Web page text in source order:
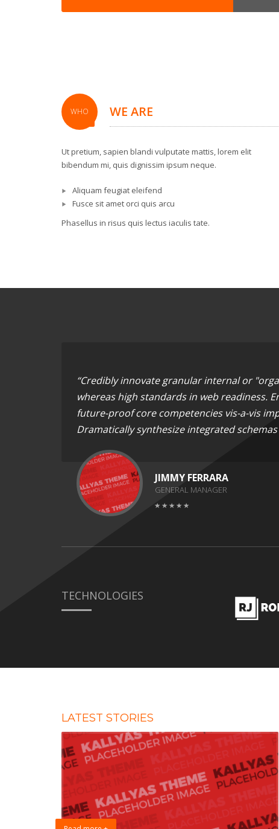
WHO WE ARE
Ut pretium, sapien blandi vulputate mattis, lorem elit
bibendum mi, quis dignissim ipsum neque.
Aliquam feugiat eleifend
Fusce sit amet orci quis arcu
Phasellus in risus quis lectus iaculis tate.
“Credibly innovate granular internal or
whereas high standards in web readiness.
future-proof core competencies vis-a-vis
Dramatically synthesize integrated
JIMMY FERRARA
GENERAL MANAGER
TECHNOLOGIES
LATEST STORIES